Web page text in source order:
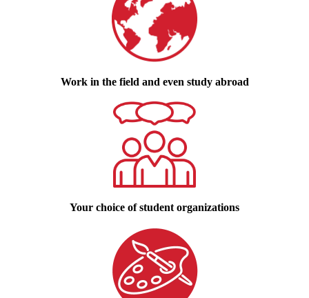
Work in the field and even study abroad
Your choice of student organizations